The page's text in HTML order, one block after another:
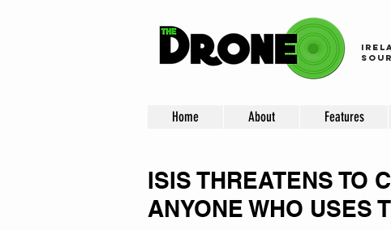
Home About Features
ISIS THREATENS TO
ANYONE WHO USES